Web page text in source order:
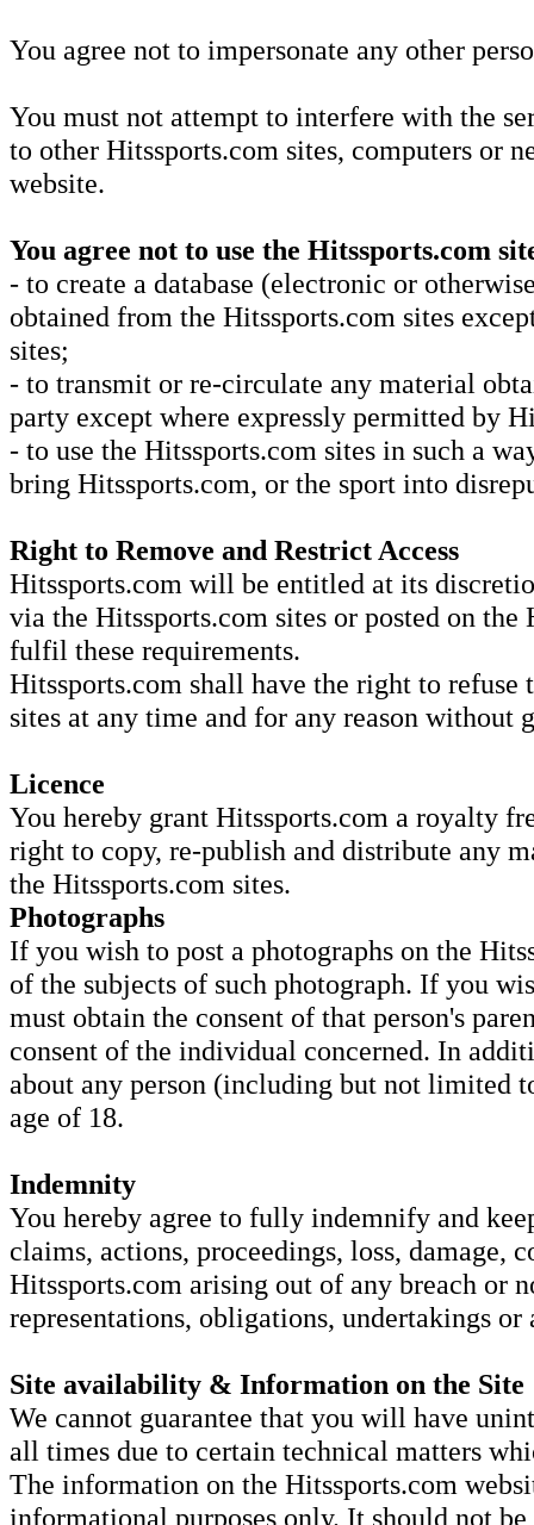
You agree not to impersonate any other
You must not attempt to interfere with the
to other Hitssports.com sites, computers or
website.
You agree not to use the Hitssports.com
- to create a database (electronic or
obtained from the Hitssports.com sites
sites;
- to transmit or re-circulate any material
party except where expressly permitted by
- to use the Hitssports.com sites in such a
bring Hitssports.com, or the sport into
Right to Remove and Restrict Access
Hitssports.com will be entitled at its
via the Hitssports.com sites or posted on
fulfil these requirements.
Hitssports.com shall have the right to
sites at any time and for any reason without
Licence
You hereby grant Hitssports.com a royalty
right to copy, re-publish and distribute any
the Hitssports.com sites.
Photographs
If you wish to post a photographs on the
of the subjects of such photograph. If you
must obtain the consent of that person's
consent of the individual concerned. In
about any person (including but not limited
age of 18.
Indemnity
You hereby agree to fully indemnify and
claims, actions, proceedings, loss, damage,
Hitssports.com arising out of any breach or
representations, obligations, undertakings or
Site availability & Information on the Site
We cannot guarantee that you will have
all times due to certain technical matters
The information on the Hitssports.com
informational purposes only. It should not